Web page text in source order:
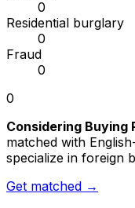
0
Residential burglary
0
Fraud
0
0
Considering Buying
matched with
specialize in foreign
Get matched →